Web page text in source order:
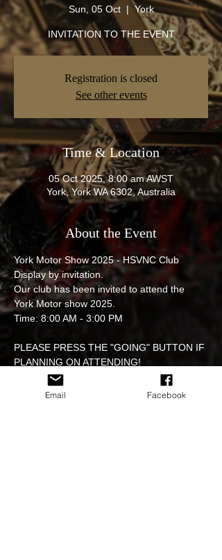
Sun, 05 Oct
  |
York
INVITATION TO THE EVENT
Registration is closed
See other events
Time & Location
05 Oct 2025, 8:00 am AWST
York, York WA 6302, Australia
About the Event
York Motor Show 2025 - HSVNC Club
Display by invitation.
Our club has been invited to attend the
York Motor show 2025.
Time: 8:00 AM - 3:00 PM
PLEASE PRESS THE "GOING" BUTTON IF
PLANNING ON ATTENDING!
Get ready for an exciting day at the York
Email Facebook